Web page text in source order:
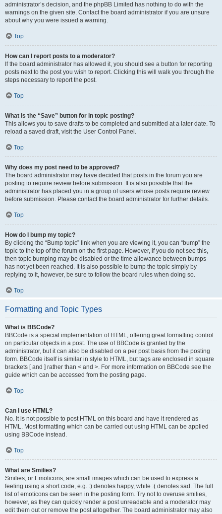
administrator’s decision, and the phpBB Limited has nothing to do with the
warnings on the given site. Contact the board administrator if you are unsure
about why you were issued a warning.
Top
How can I report posts to a moderator?
If the board administrator has allowed it, you should see a button for reporting
posts next to the post you wish to report. Clicking this will walk you through the
steps necessary to report the post.
Top
What is the “Save” button for in topic posting?
This allows you to save drafts to be completed and submitted at a later date. To
reload a saved draft, visit the User Control Panel.
Top
Why does my post need to be approved?
The board administrator may have decided that posts in the forum you are
posting to require review before submission. It is also possible that the
administrator has placed you in a group of users whose posts require review
before submission. Please contact the board administrator for further details.
Top
How do I bump my topic?
By clicking the “Bump topic” link when you are viewing it, you can “bump” the
topic to the top of the forum on the first page. However, if you do not see this,
then topic bumping may be disabled or the time allowance between bumps
has not yet been reached. It is also possible to bump the topic simply by
replying to it, however, be sure to follow the board rules when doing so.
Top
Formatting and Topic Types
What is BBCode?
BBCode is a special implementation of HTML, offering great formatting control
on particular objects in a post. The use of BBCode is granted by the
administrator, but it can also be disabled on a per post basis from the posting
form. BBCode itself is similar in style to HTML, but tags are enclosed in square
brackets [ and ] rather than < and >. For more information on BBCode see the
guide which can be accessed from the posting page.
Top
Can I use HTML?
No. It is not possible to post HTML on this board and have it rendered as
HTML. Most formatting which can be carried out using HTML can be applied
using BBCode instead.
Top
What are Smilies?
Smilies, or Emoticons, are small images which can be used to express a
feeling using a short code, e.g. :) denotes happy, while :( denotes sad. The full
list of emoticons can be seen in the posting form. Try not to overuse smilies,
however, as they can quickly render a post unreadable and a moderator may
edit them out or remove the post altogether. The board administrator may also